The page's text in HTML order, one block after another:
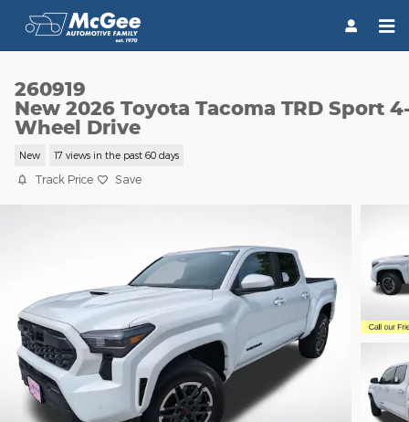
Skip to main content
260919
New 2026 Toyota Tacoma TRD Sport
Wheel Drive
New 17 views in the past 60 days
Track Price Save